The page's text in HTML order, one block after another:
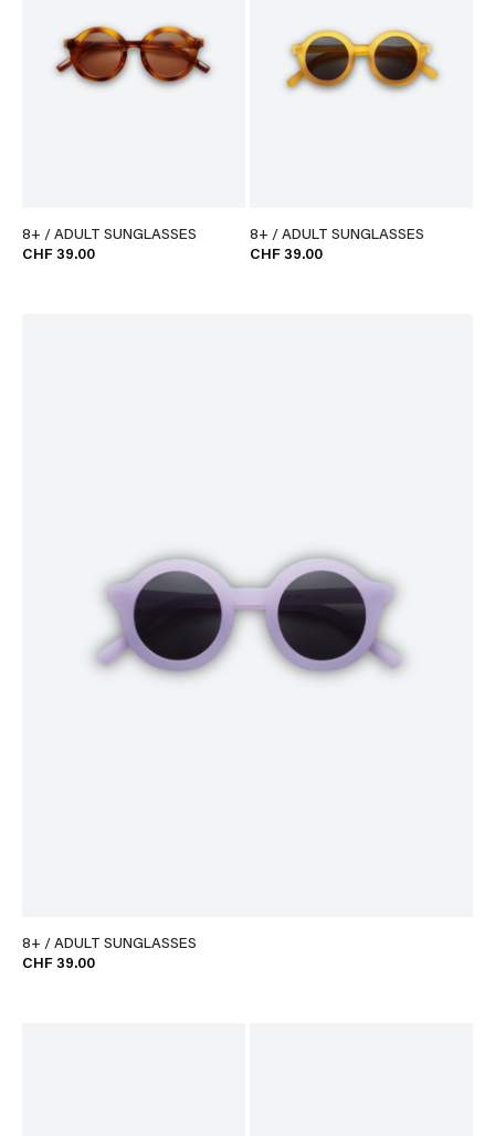
8+ / ADULT SUNGLASSES
CHF 39.00
8+ / ADULT SUNGLASSES
CHF 39.00
8+ / ADULT SUNGLASSES
CHF 39.00